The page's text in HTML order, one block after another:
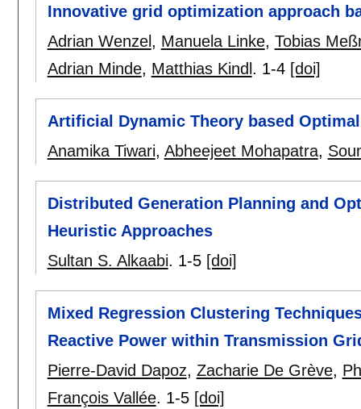
Innovative grid optimization approach
Adrian Wenzel, Manuela Linke, Tobias
Adrian Minde, Matthias Kindl. 1-4 [doi]
Artificial Dynamic Theory based
Anamika Tiwari, Abheejeet Mohapatra,
Distributed Generation Planning and
Heuristic Approaches
Sultan S. Alkaabi. 1-5 [doi]
Mixed Regression Clustering
Reactive Power within Transmission
Pierre-David Dapoz, Zacharie De Grève,
François Vallée. 1-5 [doi]